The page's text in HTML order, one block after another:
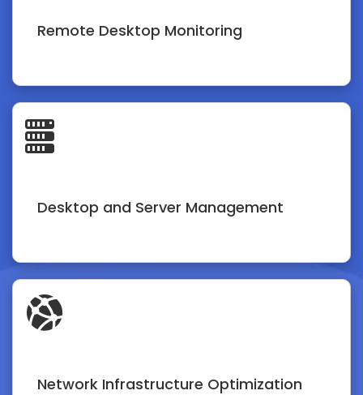
Remote Desktop Monitoring
Desktop and Server Management
Network Infrastructure Optimization